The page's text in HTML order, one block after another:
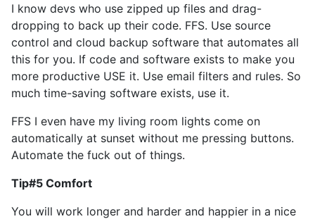
I know devs who use zipped up files and drag-
dropping to back up their code. FFS. Use source
control and cloud backup software that automates all
this for you. If code and software exists to make you
more productive USE it. Use email filters and rules. So
much time-saving software exists, use it.
FFS I even have my living room lights come on
automatically at sunset without me pressing buttons.
Automate the fuck out of things.
Tip#5 Comfort
You will work longer and harder and happier in a nice